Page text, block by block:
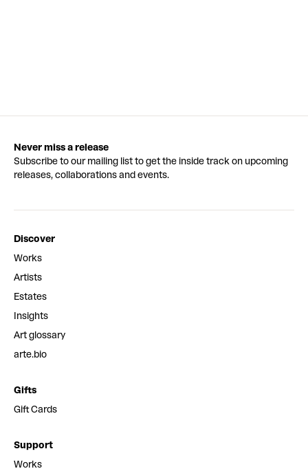
Never miss a release
Subscribe to our mailing list to get the inside track on upcoming
releases, collaborations and events.
Discover
Works
Artists
Estates
Insights
Art glossary
arte.bio
Gifts
Gift Cards
Support
Works